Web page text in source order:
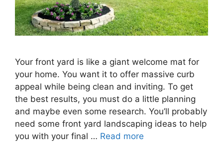
Your front yard is like a giant welcome mat for
your home. You want it to offer massive curb
appeal while being clean and inviting. To get
the best results, you must do a little planning
and maybe even some research. You’ll probably
need some front yard landscaping ideas to help
you with your final … Read more